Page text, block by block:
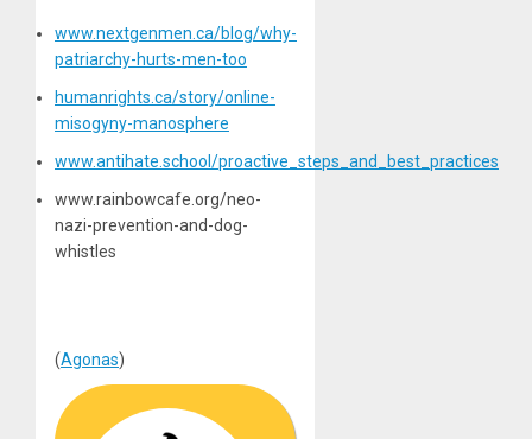
www.nextgenmen.ca/blog/why-
patriarchy-hurts-men-too
humanrights.ca/story/online-
misogyny-manosphere
www.antihate.school/proactive_steps_and_best_practices
www.rainbowcafe.org/neo-
nazi-prevention-and-dog-
whistles
(Agonas)